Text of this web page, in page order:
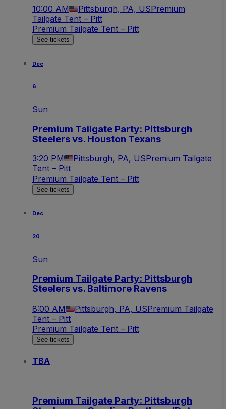
10:00 AM Pittsburgh, PA, USPremium
Tailgate Tent – Pitt
Premium Tailgate Tent – Pitt
See tickets
Dec
6
Sun
Premium Tailgate Party: Pittsburgh
Steelers vs. Houston Texans
3:20 PM Pittsburgh, PA, USPremium Tailgate
Tent – Pitt
Premium Tailgate Tent – Pitt
See tickets
Dec
20
Sun
Premium Tailgate Party: Pittsburgh
Steelers vs. Baltimore Ravens
8:00 AM Pittsburgh, PA, USPremium Tailgate
Tent – Pitt
Premium Tailgate Tent – Pitt
See tickets
TBA
Premium Tailgate Party: Pittsburgh